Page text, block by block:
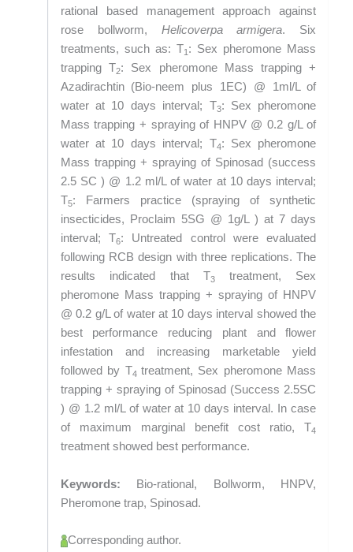
rational based management approach against
rose bollworm, Helicoverpa armigera. Six
treatments, such as: T1 : Sex pheromone Mass
trapping T2: Sex pheromone Mass trapping +
Azadirachtin (Bio-neem plus 1EC) @ 1ml/L of
water at 10 days interval; T3: Sex pheromone
Mass trapping + spraying of HNPV @ 0.2 g/L of
water at 10 days interval; T4: Sex pheromone
Mass trapping + spraying of Spinosad (success
2.5 SC ) @ 1.2 ml/L of water at 10 days interval;
T5: Farmers practice (spraying of synthetic
insecticides, Proclaim 5SG @ 1g/L ) at 7 days
interval; T6: Untreated control were evaluated
following RCB design with three replications. The
results indicated that T3 treatment, Sex
pheromone Mass trapping + spraying of HNPV
@ 0.2 g/L of water at 10 days interval showed the
best performance reducing plant and flower
infestation and increasing marketable yield
followed by T4 treatment, Sex pheromone Mass
trapping + spraying of Spinosad (Success 2.5SC
) @ 1.2 ml/L of water at 10 days interval. In case
of maximum marginal benefit cost ratio, T4
treatment showed best performance.
Keywords:
Bio-rational, Bollworm, HNPV,
Pheromone trap, Spinosad.
Corresponding author.